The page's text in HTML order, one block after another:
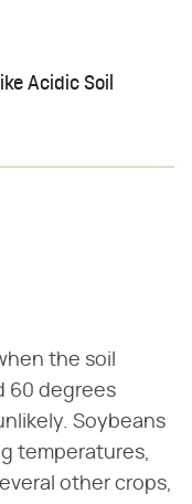
Acidic Soil
the soil
60 degrees
Soybeans
temperatures,
other crops,